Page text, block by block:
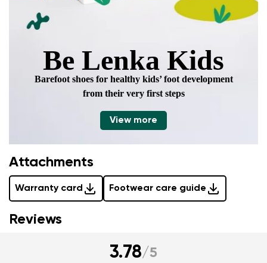
Be Lenka Kids
Barefoot shoes for healthy kids’ foot development
from their very first steps
View more
Attachments
Warranty card Footwear care guide
Reviews
3.78/5